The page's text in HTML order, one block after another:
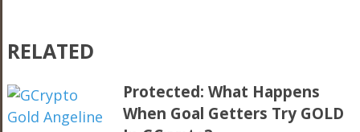
RELATED
Protected: What Happens
When Goal Getters Try GOLD